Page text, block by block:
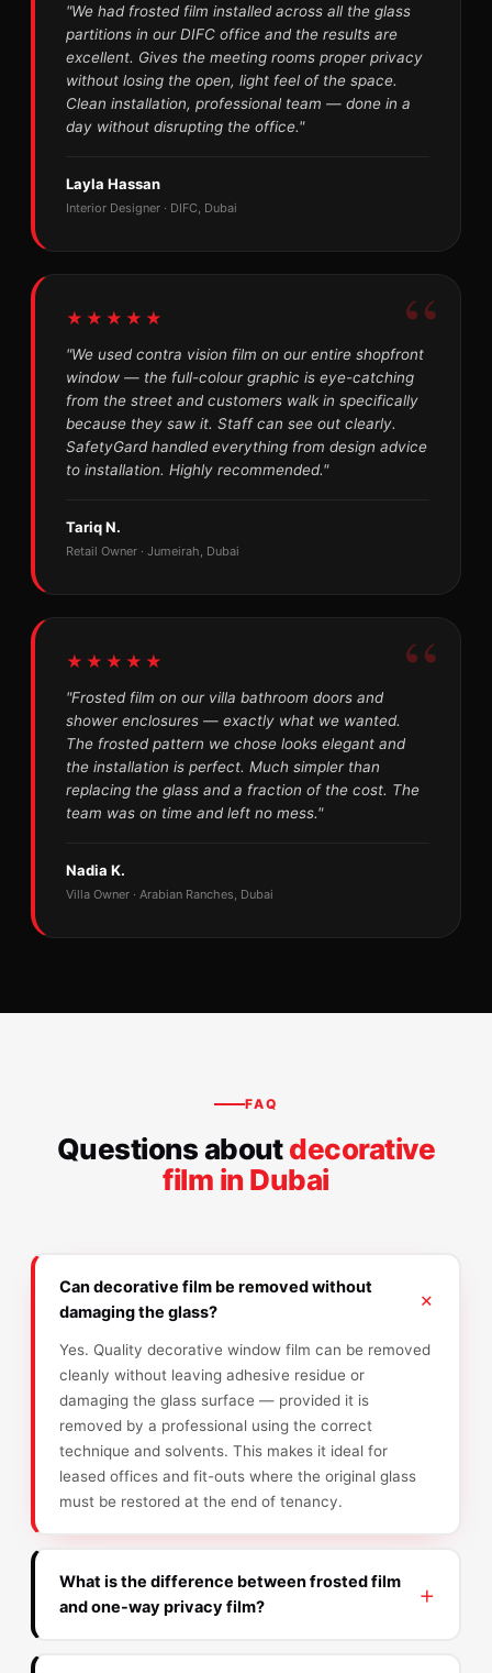
"We had frosted film installed across all the glass
partitions in our DIFC office and the results are
excellent. Gives the meeting rooms proper privacy
without losing the open, light feel of the space.
Clean installation, professional team — done in a
day without disrupting the office."
Layla Hassan
Interior Designer · DIFC, Dubai
★★★★★
"We used contra vision film on our entire shopfront
window — the full-colour graphic is eye-catching
from the street and customers walk in specifically
because they saw it. Staff can see out clearly.
SafetyGard handled everything from design advice
to installation. Highly recommended."
Tariq N.
Retail Owner · Jumeirah, Dubai
★★★★★
"Frosted film on our villa bathroom doors and
shower enclosures — exactly what we wanted.
The frosted pattern we chose looks elegant and
the installation is perfect. Much simpler than
replacing the glass and a fraction of the cost. The
team was on time and left no mess."
Nadia K.
Villa Owner · Arabian Ranches, Dubai
FAQ
Questions aboutdecorative
film in Dubai
Can decorative film be removed without
damaging the glass?
Yes. Quality decorative window film can be removed
cleanly without leaving adhesive residue or
damaging the glass surface — provided it is
removed by a professional using the correct
technique and solvents. This makes it ideal for
leased offices and fit-outs where the original glass
must be restored at the end of tenancy.
What is the difference between frosted film
and one-way privacy film?